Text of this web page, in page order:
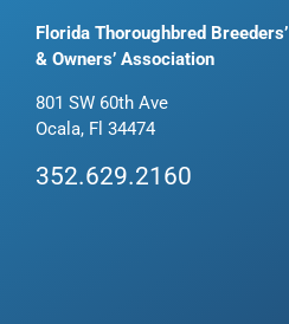
Florida Thoroughbred Breeders’
& Owners’ Association
801 SW 60th Ave
Ocala, Fl 34474
352.629.2160